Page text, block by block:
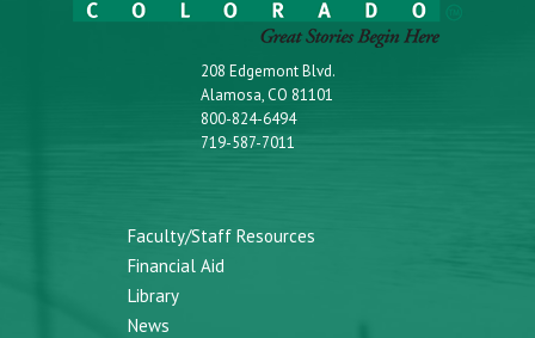
208 Edgemont Blvd.
Alamosa, CO 81101
800-824-6494
719-587-7011
Faculty/Staff Resources
Financial Aid
Library
News